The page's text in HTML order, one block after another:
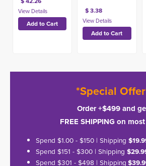
$ 3.38
*Special
Order +$499 and
FREE SHIPPING on
Spend $1.00 - $150 | Shipping
Spend $151 - $300 | Shipping
Spend $301 - $498 | Shipping